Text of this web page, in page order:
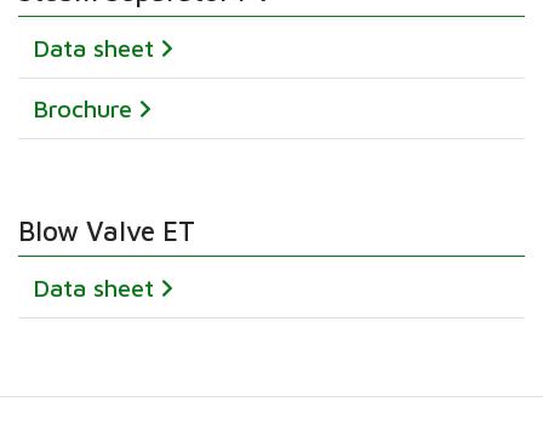
Data sheet
Brochure
Blow Valve ET
Data sheet